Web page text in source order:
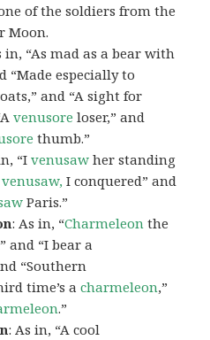
of the soldiers from the
Moon.
in, “As mad as a bear with
“Made especially to
and “A sight for
venusore loser,” and
thumb.”
“Ivenusaw her standing
venusaw, I conquered” and
Paris.”
: As in, “Charmeleon the
and “I bear a
“Southern
time’s acharmeleon,”
.”
: As in, “A cool